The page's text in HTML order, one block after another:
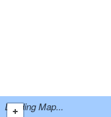
Loading Map...